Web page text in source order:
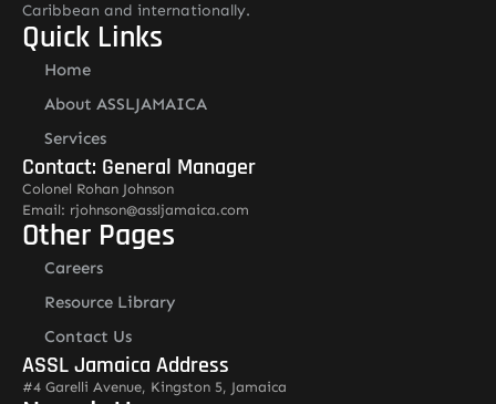
Caribbean and internationally.
Quick Links
Home
About ASSLJAMAICA
Services
Contact: General Manager
Colonel Rohan Johnson
Email: rjohnson@assljamaica.com
Other Pages
Careers
Resource Library
Contact Us
ASSL Jamaica Address
#4 Garelli Avenue, Kingston 5, Jamaica